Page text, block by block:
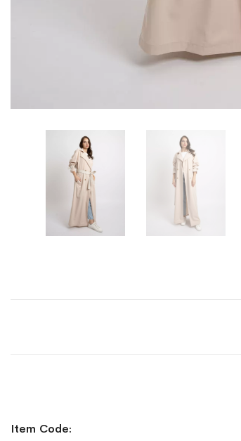
Information
Item Code